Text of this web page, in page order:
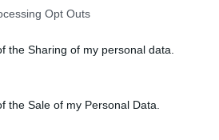
Opt Outs
the Sharing of my personal data.
the Sale of my Personal Data.